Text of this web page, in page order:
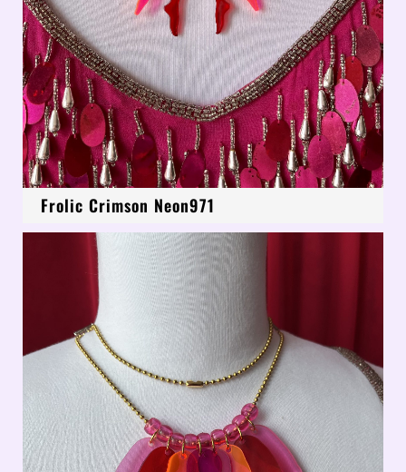
Frolic Crimson Neon971